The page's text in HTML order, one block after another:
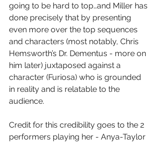
going to be hard to top…and Miller has
done precisely that by presenting
even more over the top sequences
and characters (most notably, Chris
Hemsworth’s Dr. Dementus - more on
him later) juxtaposed against a
character (Furiosa) who is grounded
in reality and is relatable to the
audience.
Credit for this credibility goes to the 2
performers playing her - Anya-Taylor